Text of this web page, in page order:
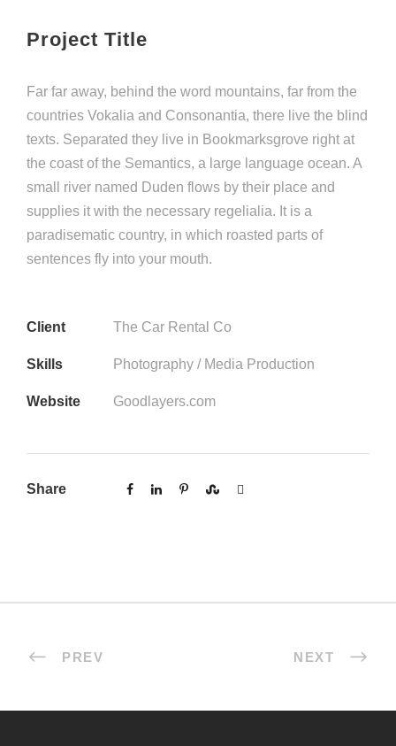
Project Title
Far far away, behind the word mountains, far from the
countries Vokalia and Consonantia, there live the blind
texts. Separated they live in Bookmarksgrove right at
the coast of the Semantics, a large language ocean. A
small river named Duden flows by their place and
supplies it with the necessary regelialia. It is a
paradisematic country, in which roasted parts of
sentences fly into your mouth.
Client The Car Rental Co
Skills Photography / Media Production
Website Goodlayers.com
Share
PREV NEXT